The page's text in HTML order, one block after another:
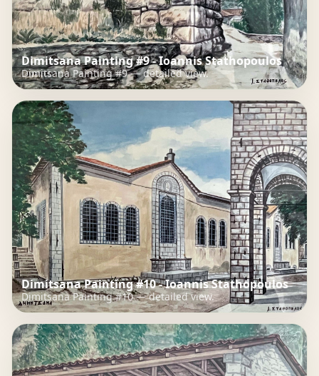
Dimitsana Painting #9 - Ioannis Stathopoulos
Dimitsana Painting #9 — detailed view.
Dimitsana Painting #10 - Ioannis Stathopoulos
Dimitsana Painting #10 — detailed view.